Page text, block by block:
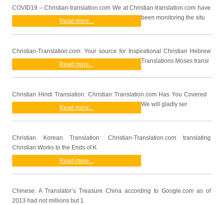
COVID19 – Christian-translation.com We at Christian-translation.com have
been monitoring the situ
Read more...
Christian-Translation.com: Your source for Inspirational Christian Hebrew
Translations Moses transl
Read more...
Christian Hindi Translation: Christian Translation.com Has You Covered
We will gladly ser
Read more...
Christian Korean Translation: Christian-Translation.com translating
Christian Works to the Ends of K
Read more...
Chinese: A Translator’s Treasure China according to Google.com as of
2013 had not millions but 1